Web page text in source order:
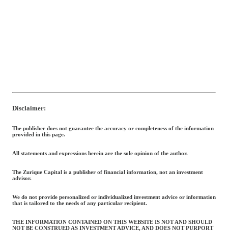
Disclaimer:
The publisher does not guarantee the accuracy or completeness of the information
provided in this page.
All statements and expressions herein are the sole opinion of the author.
The Zurique Capital is a publisher of financial information, not an investment
advisor.
We do not provide personalized or individualized investment advice or information
that is tailored to the needs of any particular recipient.
THE INFORMATION CONTAINED ON THIS WEBSITE IS NOT AND SHOULD
NOT BE CONSTRUED AS INVESTMENT ADVICE, AND DOES NOT PURPORT